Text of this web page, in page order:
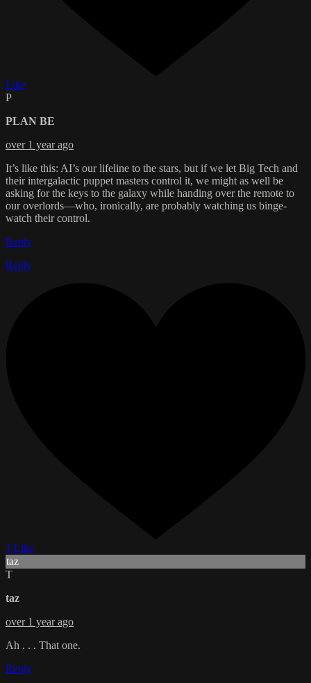
Like
P
PLAN BE
over 1 year ago
It’s like this: AI’s our lifeline to the stars, but if we let Big Tech and
their intergalactic puppet masters control it, we might as well be
asking for the keys to the galaxy while handing over the remote to
our overlords—who, ironically, are probably watching us binge-
watch their control.
Reply
Reply
1 Like
taz
T
taz
over 1 year ago
Ah . . . That one.
Reply